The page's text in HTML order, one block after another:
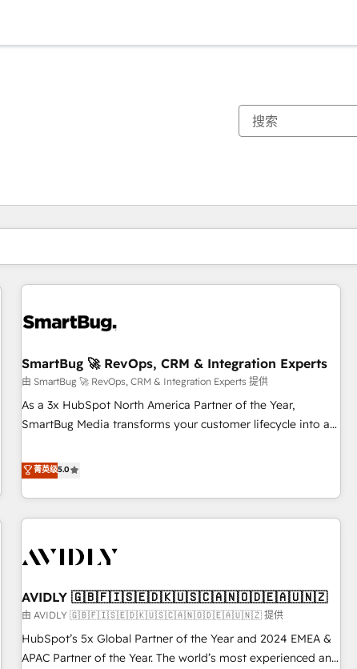
SmartBug 🚀 RevOps, CRM & Integration Experts
由 SmartBug 🚀 RevOps, CRM & Integration Experts 提供
As a 3x HubSpot North America Partner of the Year,
SmartBug Media transforms your customer lifecycle into a
divisions Globalia (AI & Software) and Point Success Media
(Paid Media), making this the official home for all three
brands. 🔄 Implementation & Integration - Seamless
migrations and system integrations powered by Globalia’s
to drive platform adoption. 📈 Revenue Generation - Full-
Point Success Media. - Expert deployment of Breeze AI and
custom agents to automate growth. 🏆 Elite Excellence - 8
platform accreditations and deep HIPAA-compliance
expertise. - A team of 250+ experts dedicated to your
菁英级5.0
AVIDLY 🇬🇧🇫🇮🇸🇪🇩🇰🇺🇸🇨🇦🇳🇴🇩🇪🇦🇺🇳🇿
由 AVIDLY 🇬🇧🇫🇮🇸🇪🇩🇰🇺🇸🇨🇦🇳🇴🇩🇪🇦🇺🇳🇿 提供
HubSpot’s 5x Global Partner of the Year and 2024 EMEA &
APAC Partner of the Year. The world’s most experienced and
你目前所在页码为：页码
页码 页码 页码 页码 页码 页码 页码 页码 页码 页码